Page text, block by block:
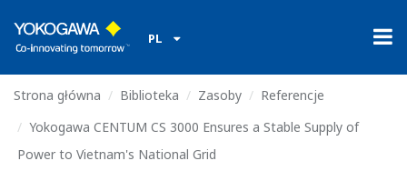
PL
Strona główna Biblioteka Zasoby
Referencje
Yokogawa CENTUM CS 3000 Ensures a Stable Supply of
Power to Vietnam's National Grid